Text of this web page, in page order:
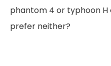
phantom 4 or typhoon H
prefer neither?